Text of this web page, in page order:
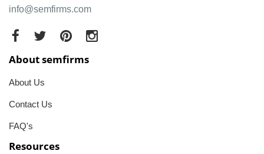
info@semfirms.com
About semfirms
About Us
Contact Us
FAQ's
Resources